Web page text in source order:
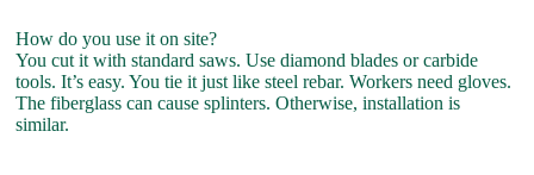
How do you use it on site?
You cut it with standard saws. Use diamond blades or carbide
tools. It’s easy. You tie it just like steel rebar. Workers need gloves.
The fiberglass can cause splinters. Otherwise, installation is
similar.